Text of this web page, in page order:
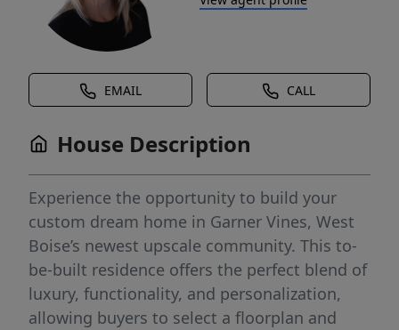
EMAIL CALL
House Description
Experience the opportunity to build your
custom dream home in Garner Vines, West
Boise’s newest upscale community. This to-
be-built residence offers the perfect blend of
luxury, functionality, and personalization,
allowing buyers to select a floorplan and